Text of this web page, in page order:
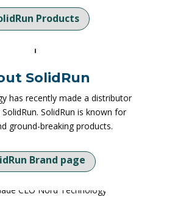
Products
SolidRun
has recently made a distributor
SolidRun is known for
ground-breaking products.
Brand page